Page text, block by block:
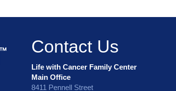
Contact Us
Life with Cancer Family Center
Main Office
8411 Pennell Street